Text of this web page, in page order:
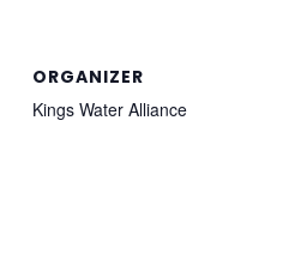
ORGANIZER
Kings Water Alliance